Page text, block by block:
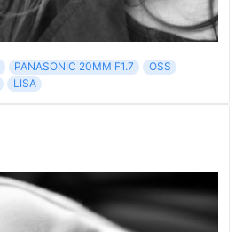
PANASONIC 20MM F1.7
OSS
LISA